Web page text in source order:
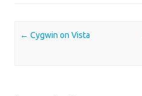
Post navigation
← Cygwin on Vista